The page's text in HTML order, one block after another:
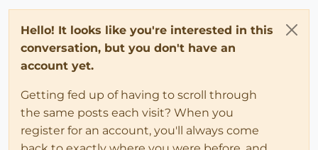
Hello! It looks like you're interested in this
conversation, but you don't have an
account yet.
Getting fed up of having to scroll through
the same posts each visit? When you
register for an account, you'll always come